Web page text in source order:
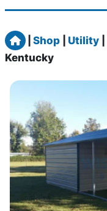
Home
Shop Utility
Kentucky